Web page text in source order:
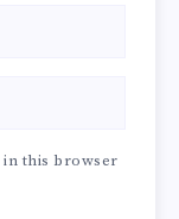
in this browser